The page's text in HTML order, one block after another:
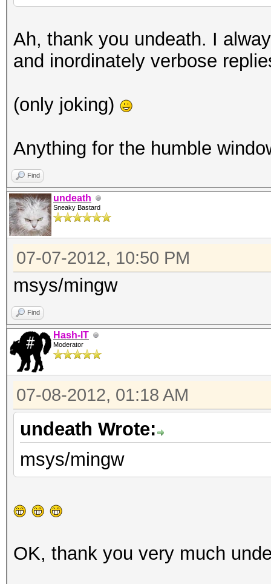
Ah, thank you undeath. I
and inordinately verbose
(only joking)
Anything for the humble
Find
undeath
Sneaky Bastard
07-07-2012, 10:50 PM
msys/mingw
Find
Hash-IT
Moderator
07-08-2012, 01:18 AM
undeath Wrote:
msys/mingw
OK, thank you very much